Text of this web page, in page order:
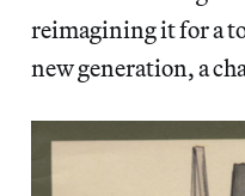
reimagining it for a
new generation, a